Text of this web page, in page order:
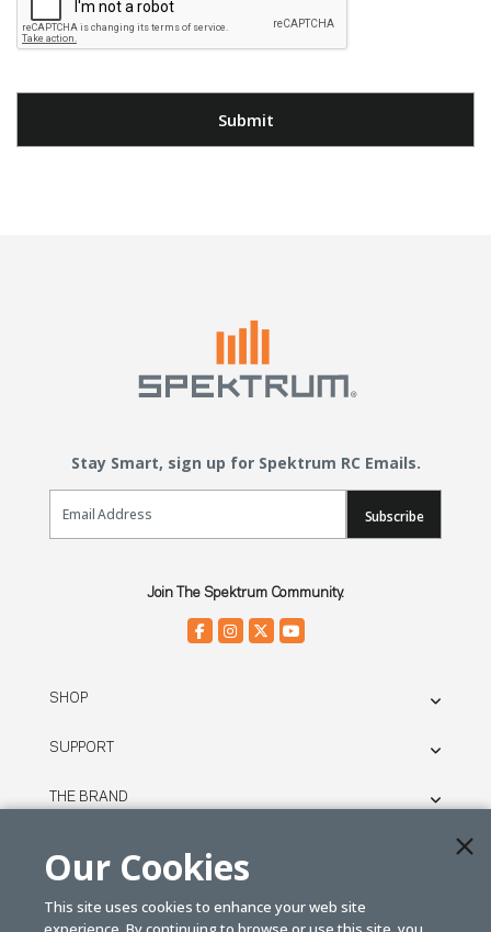
Submit
Stay Smart, sign up for Spektrum RC Emails.
Email Sign Up
Subscribe
Join The Spektrum Community.
SHOP
SUPPORT
THE BRAND
© SPEKTRUM
Our Cookies
This site uses cookies to enhance your web site